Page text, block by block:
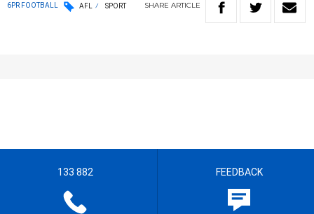
6PR FOOTBALL AFL SPORT SHARE ARTICLE
133 882 FEEDBACK